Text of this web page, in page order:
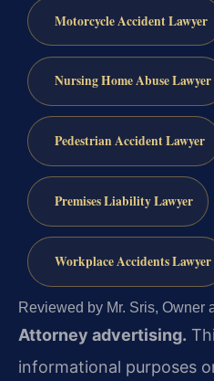
Motorcycle Accident Lawyer
Nursing Home Abuse Lawyer
Pedestrian Accident Lawyer
Premises Liability Lawyer
Workplace Accidents Lawyer
Reviewed by Mr. Sris, Owner
Attorney advertising.
informational purposes